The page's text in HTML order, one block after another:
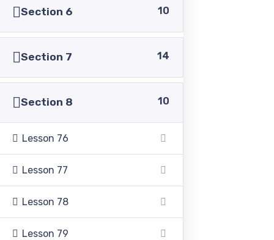
Section 6 10
Section 7 14
Section 8 10
Lesson 76
Lesson 77
Lesson 78
Lesson 79
Pakistan Adventist Seminary & College
Christian co-educational institution of higher learning
located in the Punjab province of Pakistan.
Address